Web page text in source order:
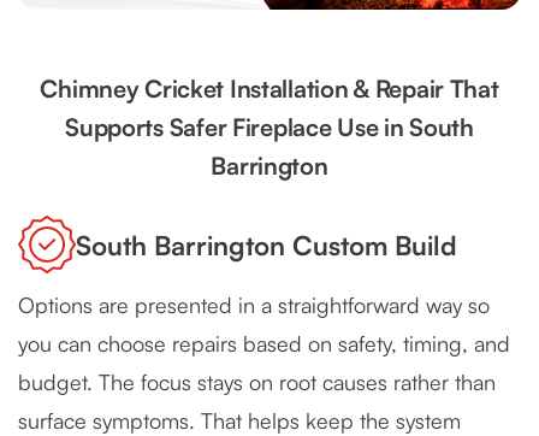
Chimney Cricket Installation & Repair That
Supports Safer Fireplace Use in South
Barrington
South Barrington Custom Build
Options are presented in a straightforward way so
you can choose repairs based on safety, timing, and
budget. The focus stays on root causes rather than
surface symptoms. That helps keep the system